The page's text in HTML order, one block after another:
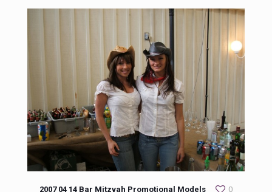
2007 04 14 Bar Mitzvah Promotional Models 0